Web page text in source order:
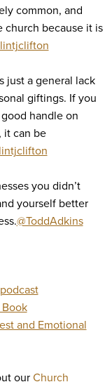
common, and
because it is
just a general lack
giftings. If you
handle on
it can be
you didn’t
yourself better
@ToddAdkins
and Emotional
ourChurch